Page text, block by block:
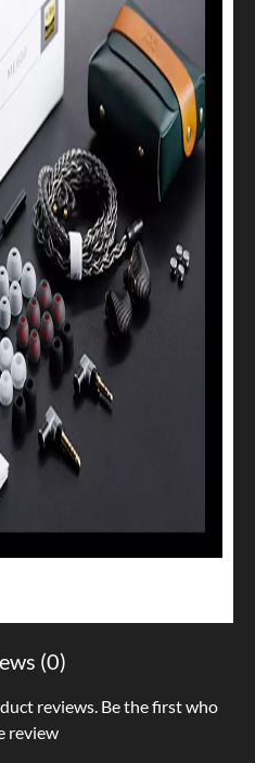
(0)
reviews. Be the first who
review